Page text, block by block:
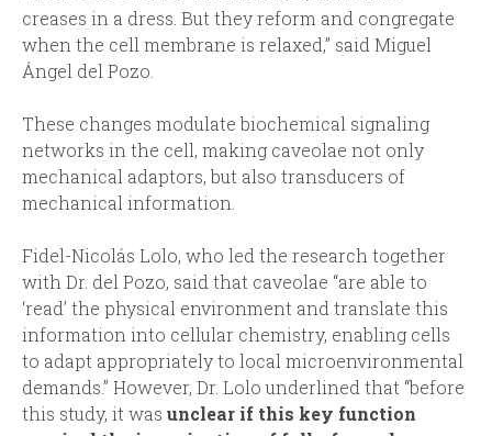
creases in a dress. But they reform and congregate
when the cell membrane is relaxed,” said Miguel
Ángel del Pozo.
These changes modulate biochemical signaling
networks in the cell, making caveolae not only
mechanical adaptors, but also transducers of
mechanical information.
Fidel-Nicolás Lolo, who led the research together
with Dr. del Pozo, said that caveolae “are able to
‘read’ the physical environment and translate this
information into cellular chemistry, enabling cells
to adapt appropriately to local microenvironmental
demands.” However, Dr. Lolo underlined that “before
this study, it was unclear if this key function